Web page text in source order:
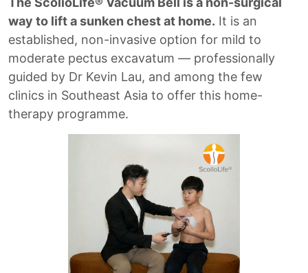
way to lift a sunken chest at home. It is an
established, non-invasive option for mild to
moderate pectus excavatum — professionally
guided by Dr Kevin Lau, and among the few
clinics in Southeast Asia to offer this home-
therapy programme.